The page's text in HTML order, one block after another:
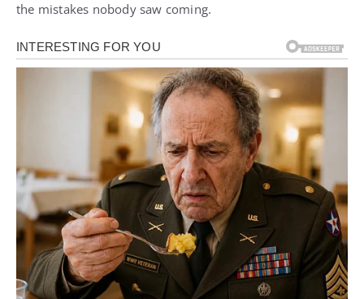
the mistakes nobody saw coming.